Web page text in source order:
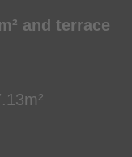
and terrace